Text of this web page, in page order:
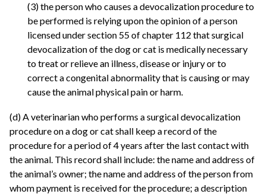
(3) the person who causes a devocalization procedure to
be performed is relying upon the opinion of a person
licensed under section 55 of chapter 112 that surgical
devocalization of the dog or cat is medically necessary
to treat or relieve an illness, disease or injury or to
correct a congenital abnormality that is causing or may
cause the animal physical pain or harm.
(d) A veterinarian who performs a surgical devocalization
procedure on a dog or cat shall keep a record of the
procedure for a period of 4 years after the last contact with
the animal. This record shall include: the name and address of
the animal’s owner; the name and address of the person from
whom payment is received for the procedure; a description